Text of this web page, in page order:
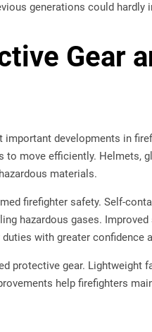
generations could hardly
Gear
developments in
move efficiently. Helmets,
materials.
firefighter safety. Self-
hazardous gases.
with greater confidence
protective gear. Lightweight
help firefighters